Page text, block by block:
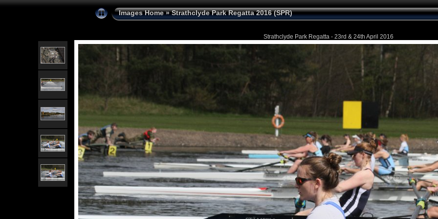
Images Home»Strathclyde Park Regatta 2016 (SPR)
Strathclyde Park Regatta - 23rd & 24th April 2016